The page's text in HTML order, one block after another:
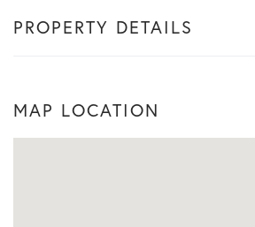
PROPERTY DETAILS
MAP LOCATION